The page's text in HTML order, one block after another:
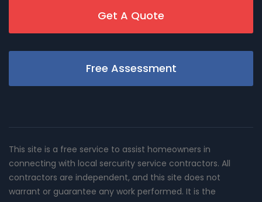
Get A Quote
Free Assessment
This site is a free service to assist homeowners in
connecting with local sercurity service contractors. All
contractors are independent, and this site does not
warrant or guarantee any work performed. It is the